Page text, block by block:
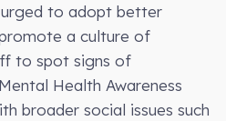
to adopt better
a culture of
to spot signs of
Health Awareness
broader social issues such